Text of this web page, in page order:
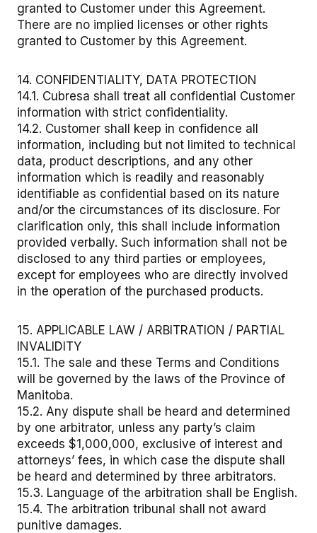
granted to Customer under this Agreement.
There are no implied licenses or other rights
granted to Customer by this Agreement.
14. CONFIDENTIALITY, DATA PROTECTION
14.1. Cubresa shall treat all confidential Customer
information with strict confidentiality.
14.2. Customer shall keep in confidence all
information, including but not limited to technical
data, product descriptions, and any other
information which is readily and reasonably
identifiable as confidential based on its nature
and/or the circumstances of its disclosure. For
clarification only, this shall include information
provided verbally. Such information shall not be
disclosed to any third parties or employees,
except for employees who are directly involved
in the operation of the purchased products.
15. APPLICABLE LAW / ARBITRATION / PARTIAL
INVALIDITY
15.1. The sale and these Terms and Conditions
will be governed by the laws of the Province of
Manitoba.
15.2. Any dispute shall be heard and determined
by one arbitrator, unless any party’s claim
exceeds $1,000,000, exclusive of interest and
attorneys’ fees, in which case the dispute shall
be heard and determined by three arbitrators.
15.3. Language of the arbitration shall be English.
15.4. The arbitration tribunal shall not award
punitive damages.